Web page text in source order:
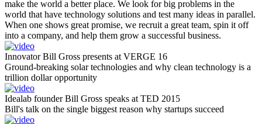
make the world a better place. We look for big problems in the
world that have technology solutions and test many ideas in parallel.
When one shows great promise, we recruit a great team, spin it off
into a company, and help them grow a successful business.
Innovator Bill Gross presents at VERGE 16
Ground-breaking solar technologies and why clean technology is a
trillion dollar opportunity
Idealab founder Bill Gross speaks at TED 2015
Bill's talk on the single biggest reason why startups succeed